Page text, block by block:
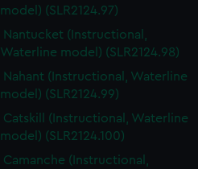
model) (SLR2124.97)
Nantucket (Instructional,
Waterline model) (SLR2124.98)
Nahant (Instructional, Waterline
model) (SLR2124.99)
Catskill (Instructional, Waterline
model) (SLR2124.100)
Camanche (Instructional,